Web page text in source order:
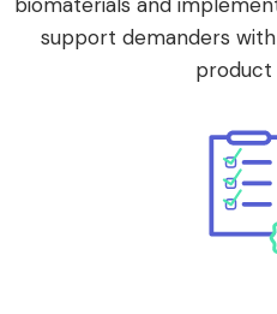
support demanders
product